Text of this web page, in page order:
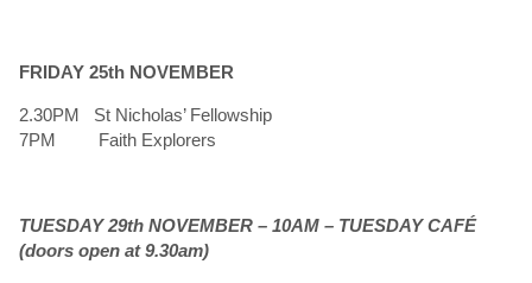
FRIDAY 25th NOVEMBER
2.30PM St Nicholas’ Fellowship
7PM Faith Explorers
TUESDAY 29th NOVEMBER – 10AM – TUESDAY CAFÉ
(doors open at 9.30am)